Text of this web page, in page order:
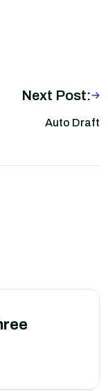
Next Post:
Auto Draft